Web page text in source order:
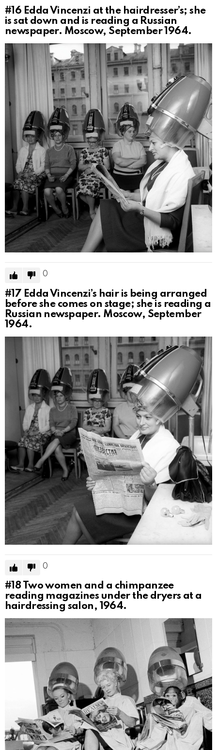
#16 Edda Vincenzi at the hairdresser’s; she
is sat down and is reading a Russian
newspaper. Moscow, September 1964.
0
#17 Edda Vincenzi’s hair is being arranged
before she comes on stage; she is reading a
Russian newspaper. Moscow, September
1964.
0
#18 Two women and a chimpanzee
reading magazines under the dryers at a
hairdressing salon, 1964.